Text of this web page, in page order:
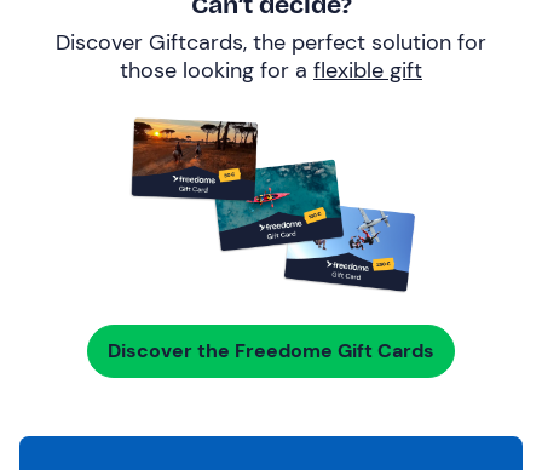
Discover Giftcards, the perfect solution for
those looking for a flexible gift
Discover the Freedome Gift Cards